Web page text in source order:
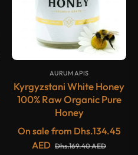
{##}
AURUM APIS
Kyrgyzstani White Honey
100% Raw Organic Pure
Honey
On sale from Dhs.134.45
AED Dhs.169.40 AED